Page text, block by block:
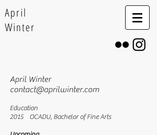
April
Winter
April Winter
contact@aprilwinter.com
Education
2015 OCADU, Bachelor of Fine Arts